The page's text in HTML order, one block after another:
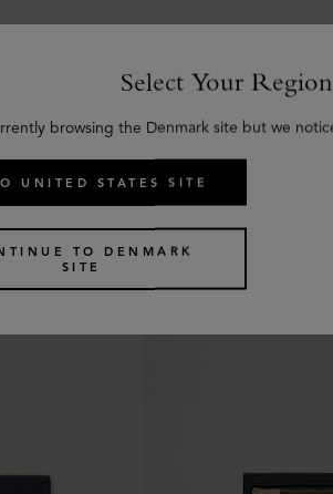
Similar products
Select Your Region
browsing the Denmark site but we
UNITED STATES SITE
TO DENMARK
SITE